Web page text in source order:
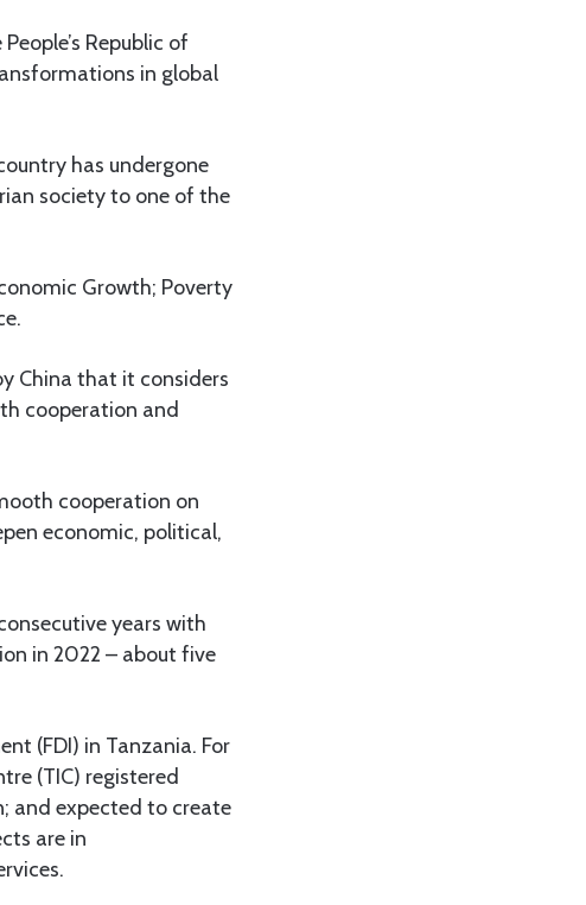
Republic of
in global
has undergone
society to one of the
Growth; Poverty
China that it considers
cooperation and
cooperation on
economic, political,
years with
in 2022 – about five
(FDI) in Tanzania. For
(TIC) registered
and expected to create
are in